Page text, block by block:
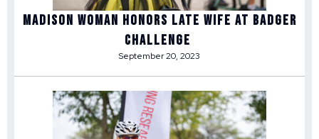
Madison woman honors late wife at Badger
Challenge
September 20, 2023